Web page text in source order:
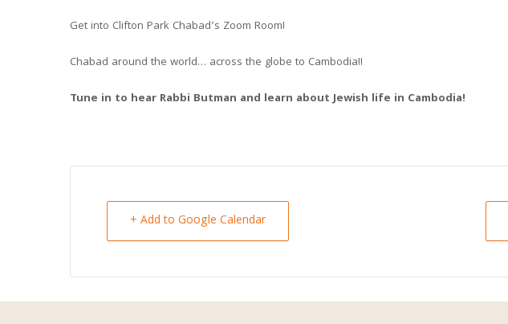
Get into Clifton Park Chabad’s Zoom Room!
Chabad around the world… across the globe to Cambodia!!
Tune in to hear Rabbi Butman and learn about Jewish life in Cambodia!
+ Add to Google Calendar